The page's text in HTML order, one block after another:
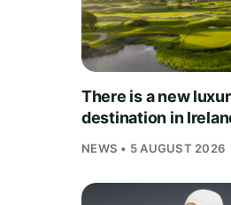
There is a new
destination in
NEWS • 5 AUGUST 2026